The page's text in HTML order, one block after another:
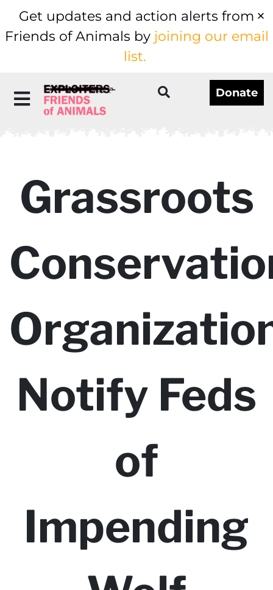
Get updates and action alerts from
Friends of Animals by joining our email
list.
Donate
Grassroots
Notify Feds
of
Impending